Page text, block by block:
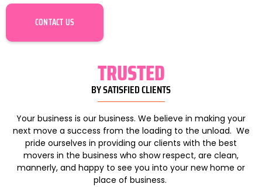
CONTACT US
TRUSTED
BY SATISFIED CLIENTS
Your business is our business. We believe in making your
next move a success from the loading to the unload. We
pride ourselves in providing our clients with the best
movers in the business who show respect, are clean,
mannerly, and happy to see you into your new home or
place of business.